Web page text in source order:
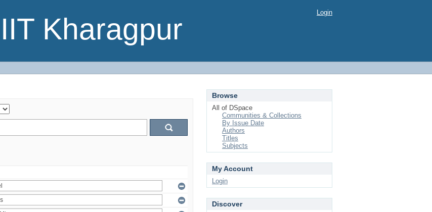
Kharagpur
Login
Browse
All of DSpace
Communities & Collections
By Issue Date
Authors
Titles
Subjects
My Account
Login
Discover